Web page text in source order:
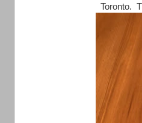
Toronto.